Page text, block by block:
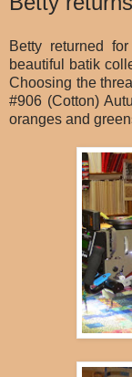
Betty returned
beautiful batik
Choosing the
#906 (Cotton)
oranges and